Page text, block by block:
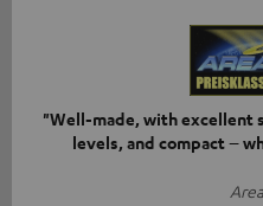
"Well-made, with excellent
levels, and compact –